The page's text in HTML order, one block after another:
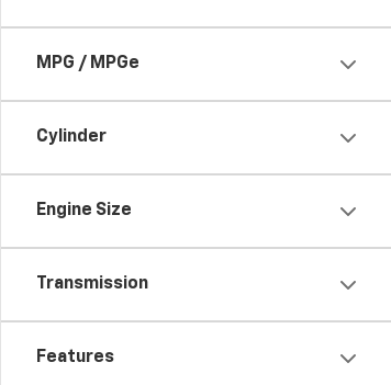
MPG / MPGe
Cylinder
Engine Size
Transmission
Features